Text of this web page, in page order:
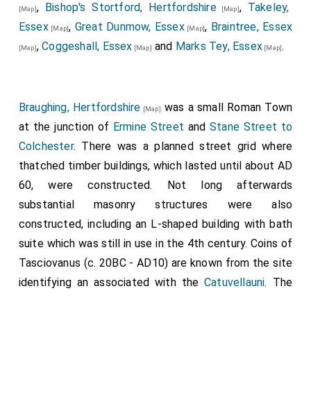
[Map], Bishop's Stortford, Hertfordshire[Map], Takeley,
Essex [Map], Great Dunmow, Essex [Map], Braintree, Essex
[Map],Coggeshall, Essex [Map] and Marks Tey, Essex [Map].
Braughing, Hertfordshire [Map] was a small Roman Town
at the junction of Ermine Street andStane Street to
Colchester. There was a planned street grid where
thatched timber buildings, which lasted until about AD
60, were constructed. Not long afterwards
substantial masonry structures were also
constructed, including an L-shaped building with bath
suite which was still in use in the 4th century. Coins of
Tasciovanus (c. 20BC - AD10) are known from the site
identifying an associated with theCatuvellauni. The